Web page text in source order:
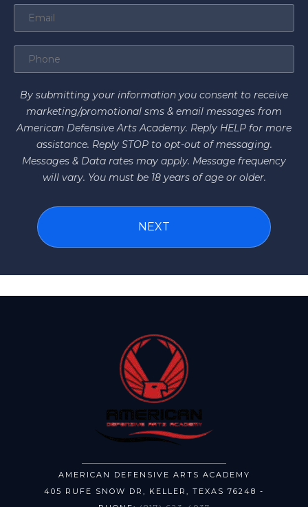
By submitting your information you consent to receive
marketing/promotional sms & email messages from
American Defensive Arts Academy. Reply HELP for more
assistance. Reply STOP to opt-out of messaging.
Messages & Data rates may apply. Message frequency
will vary. You must be 18 years of age or older.
AMERICAN DEFENSIVE ARTS ACADEMY
405 RUFE SNOW DR , KELLER , TEXAS 76248 -